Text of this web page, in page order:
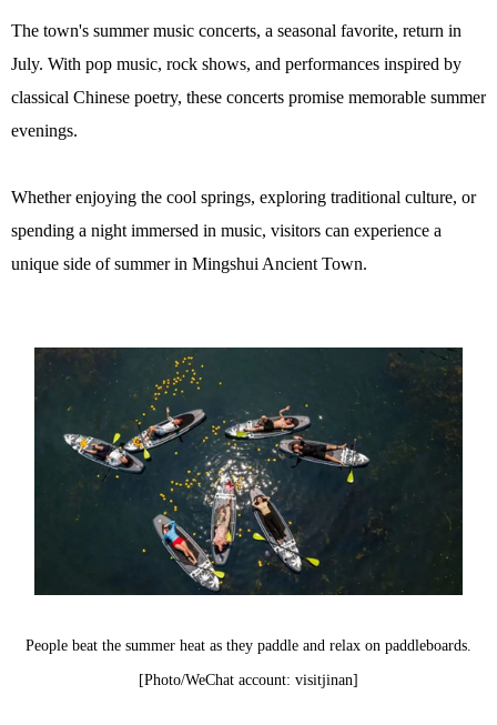
The town's summer music concerts, a seasonal favorite, return in
July. With pop music, rock shows, and performances inspired by
classical Chinese poetry, these concerts promise memorable summer
evenings.
Whether enjoying the cool springs, exploring traditional culture, or
spending a night immersed in music, visitors can experience a
unique side of summer in Mingshui Ancient Town.
People beat the summer heat as they paddle and relax on paddleboards.
[Photo/WeChat account: visitjinan]